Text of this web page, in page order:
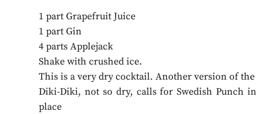
1 part Grapefruit Juice
1 part Gin
4 parts Applejack
Shake with crushed ice.
This is a very dry cocktail. Another version of the
Diki-Diki, not so dry, calls for Swedish Punch in
place